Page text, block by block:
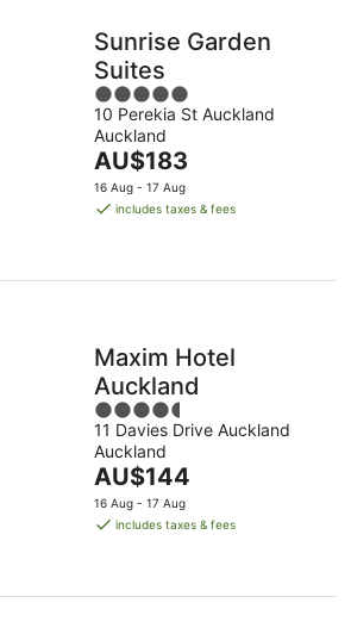
Sunrise Garden
Suites
5
out
of
5
10 Perekia St Auckland
Auckland
The
price
is
night
AU$183
16 Aug - 17 Aug
includes taxes & fees
Maxim Hotel
Auckland
4.5
out
of
5
11 Davies Drive Auckland
Auckland
The
price
is
night
AU$144
16 Aug - 17 Aug
includes taxes & fees